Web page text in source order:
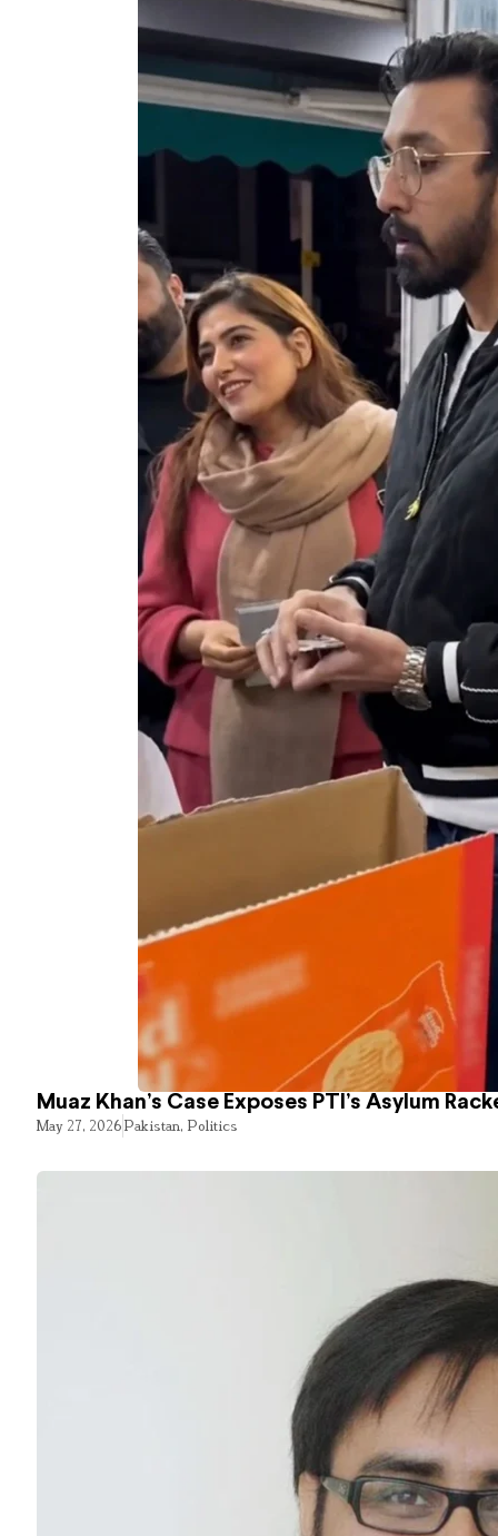
Muaz Khan’s Case Exposes PTI’s Asylum
May 27, 2026Pakistan, Politics